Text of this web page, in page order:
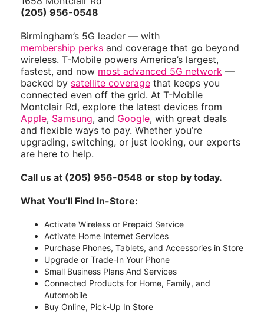
(205) 956-0548
Birmingham’s 5G leader — with
membership perks and coverage that go beyond
wireless. T-Mobile powers America’s largest,
fastest, and now most advanced 5G network —
backed by satellite coverage that keeps you
connected even off the grid. At T-Mobile
Montclair Rd, explore the latest devices from
Apple, Samsung, and Google, with great deals
and flexible ways to pay. Whether you’re
upgrading, switching, or just looking, our experts
are here to help.
Call us at (205) 956-0548 or stop by today.
What You’ll Find In-Store:
Activate Wireless or Prepaid Service
Activate Home Internet Services
Purchase Phones, Tablets, and Accessories in Store
Upgrade or Trade-In Your Phone
Small Business Plans And Services
Connected Products for Home, Family, and
Automobile
Buy Online, Pick-Up In Store